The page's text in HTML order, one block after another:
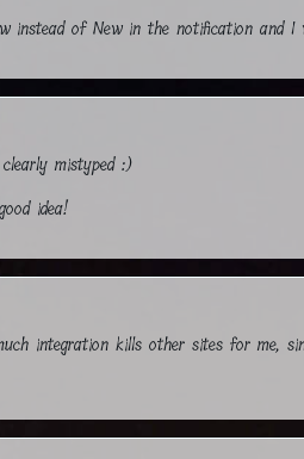
of New in the notification and I
mistyped :)
idea!
integration kills other sites for me,